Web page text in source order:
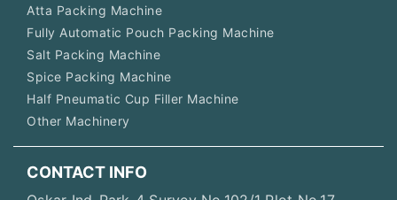
Atta Packing Machine
Fully Automatic Pouch Packing Machine
Salt Packing Machine
Spice Packing Machine
Half Pneumatic Cup Filler Machine
Other Machinery
CONTACT INFO